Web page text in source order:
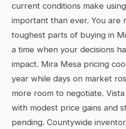
current conditions make
important than ever. You are
toughest parts of buying in
a time when your decisions
impact. Mira Mesa pricing
year while days on market
more room to negotiate.
with modest price gains and
pending. Countywide